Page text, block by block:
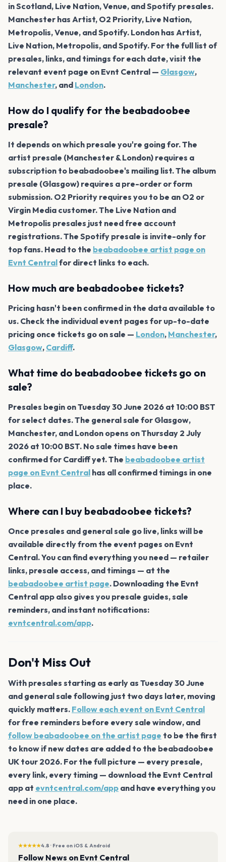
in Scotland, Live Nation, Venue, and Spotify presales.
Manchester has Artist, O2 Priority, Live Nation,
Metropolis, Venue, and Spotify. London has Artist,
Live Nation, Metropolis, and Spotify. For the full list of
presales, links, and timings for each date, visit the
relevant event page on Evnt Central — Glasgow,
Manchester, and London.
How do I qualify for the beabadoobee
presale?
It depends on which presale you're going for. The
artist presale (Manchester & London) requires a
subscription to beabadoobee's mailing list. The album
presale (Glasgow) requires a pre-order or form
submission. O2 Priority requires you to be an O2 or
Virgin Media customer. The Live Nation and
Metropolis presales just need free account
registrations. The Spotify presale is invite-only for
top fans. Head to the beabadoobee artist page on
Evnt Centralfor direct links to each.
How much are beabadoobee tickets?
Pricing hasn't been confirmed in the data available to
us. Check the individual event pages for up-to-date
pricing once tickets go on sale — London, Manchester,
Glasgow, Cardiff.
What time do beabadoobee tickets go on
sale?
Presales begin on Tuesday 30 June 2026 at 10:00 BST
for select dates. The general sale for Glasgow,
Manchester, and London opens on Thursday 2 July
2026 at 10:00 BST. No sale times have been
confirmed for Cardiff yet. The beabadoobee artist
page on Evnt Central has all confirmed timings in one
place.
Where can I buy beabadoobee tickets?
Once presales and general sale go live, links will be
available directly from the event pages on Evnt
Central. You can find everything you need — retailer
links, presale access, and timings — at the
beabadoobee artist page. Downloading the Evnt
Central app also gives you presale guides, sale
reminders, and instant notifications:
evntcentral.com/app.
Don't Miss Out
With presales starting as early as Tuesday 30 June
and general sale following just two days later, moving
quickly matters. Follow each event on Evnt Central
for free reminders before every sale window, and
follow beabadoobee on the artist page to be the first
to know if new dates are added to the beabadoobee
UK tour 2026. For the full picture — every presale,
every link, every timing — download the Evnt Central
app at evntcentral.com/app and have everything you
need in one place.
★★★★★4.8 · Free on iOS & Android
Follow News on Evnt Central